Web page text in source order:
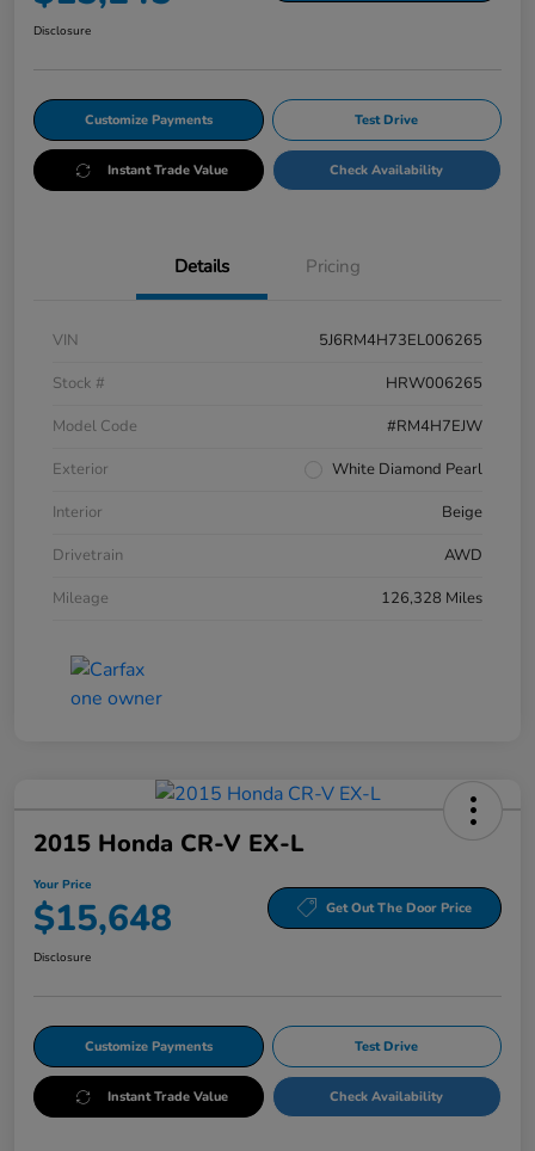
Disclosure
Customize Payments Test Drive
Instant Trade Value Check Availability
Details Pricing
VIN
5J6RM4H73EL006265
Stock #
HRW006265
Model Code
#RM4H7EJW
Exterior
White Diamond Pearl
Interior
Beige
Drivetrain
AWD
Mileage
126,328 Miles
2015 Honda CR-V EX-L
Your Price
$15,648 Get Out The Door Price
Disclosure
Customize Payments Test Drive
Instant Trade Value Check Availability